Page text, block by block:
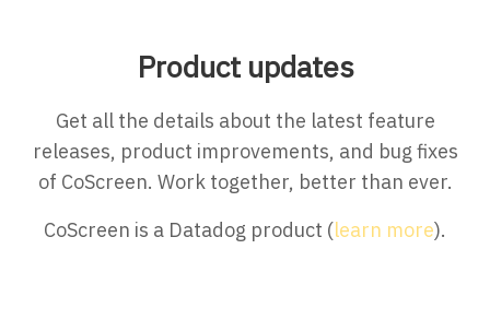
Product updates
Get all the details about the latest feature
releases, product improvements, and bug fixes
of CoScreen. Work together, better than ever.
CoScreen is a Datadog product (learn more).